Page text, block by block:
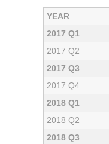
YEAR
2017 Q1
2017 Q2
2017 Q3
2017 Q4
2018 Q1
2018 Q2
2018 Q3